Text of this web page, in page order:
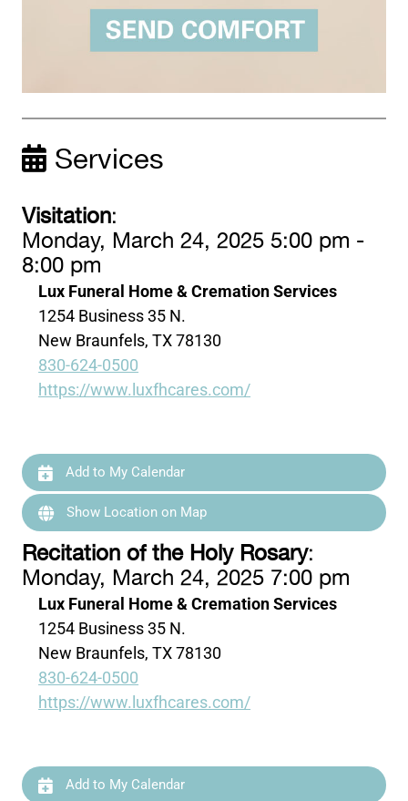
Services
Visitation:
Monday, March 24, 2025 5:00 pm -
8:00 pm
Lux Funeral Home & Cremation Services
1254 Business 35 N.
New Braunfels, TX 78130
830-624-0500
https://www.luxfhcares.com/
Add to My Calendar
Show Location on Map
Recitation of the Holy Rosary:
Monday, March 24, 2025 7:00 pm
Lux Funeral Home & Cremation Services
1254 Business 35 N.
New Braunfels, TX 78130
830-624-0500
https://www.luxfhcares.com/
Add to My Calendar